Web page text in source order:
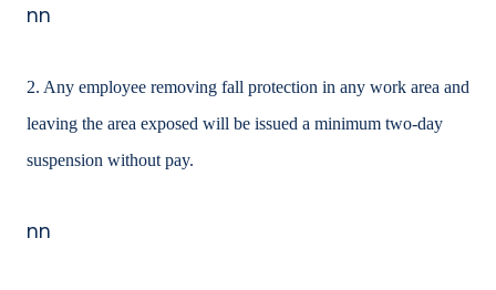
nn
2. Any employee removing fall protection in any work area and
leaving the area exposed will be issued a minimum two-day
suspension without pay.
nn